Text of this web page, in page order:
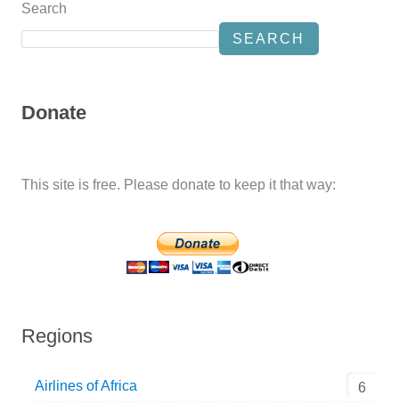
Search
SEARCH
Donate
This site is free. Please donate to keep it that way:
Regions
Airlines of Africa 6